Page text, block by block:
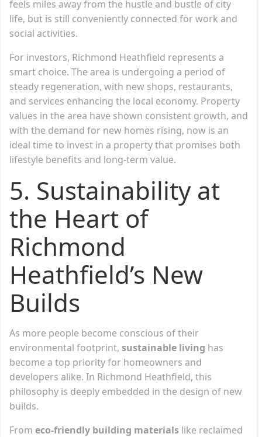
feels miles away from the hustle and bustle of city
life, but is still conveniently connected for work and
social activities.
For investors, Richmond Heathfield represents a
smart choice. The area is undergoing a period of
steady regeneration, with new shops, restaurants,
and services enhancing the local economy. Property
values in the area have shown consistent growth, and
with the demand for new homes rising, now is an
ideal time to invest in a property that promises both
lifestyle benefits and long-term value.
5. Sustainability at
the Heart of
Richmond
Heathfield’s New
Builds
As more people become conscious of their
environmental footprint, sustainable living has
become a top priority for homeowners and
developers alike. In Richmond Heathfield, this
philosophy is deeply embedded in the design of new
builds.
From eco-friendly building materials like reclaimed